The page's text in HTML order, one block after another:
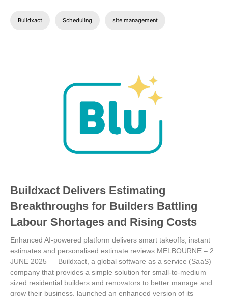
Buildxact Scheduling site management
Buildxact Delivers Estimating
Breakthroughs for Builders Battling
Labour Shortages and Rising Costs
Enhanced AI-powered platform delivers smart takeoffs, instant
estimates and personalised estimate reviews MELBOURNE – 2
JUNE 2025 — Buildxact, a global software as a service (SaaS)
company that provides a simple solution for small-to-medium
sized residential builders and renovators to better manage and
grow their business, launched an enhanced version of its